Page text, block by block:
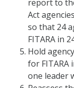
report to
Act
so that 24
FITARA in
Hold
for FITARA
one leader